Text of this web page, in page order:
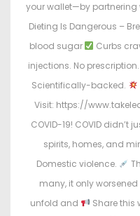
your wallet—by partnering
Dieting Is Dangerous –
blood sugar
Curbs
injections. No
Scientifically-backed.
Visit: https://
COVID-19! COVID
spirits, homes, and
Domestic violence.
many, it only
unfold and
Share this